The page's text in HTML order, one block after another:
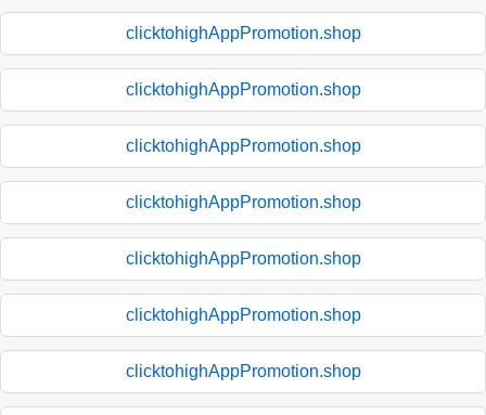
clicktohighAppPromotion.shop
clicktohighAppPromotion.shop
clicktohighAppPromotion.shop
clicktohighAppPromotion.shop
clicktohighAppPromotion.shop
clicktohighAppPromotion.shop
clicktohighAppPromotion.shop